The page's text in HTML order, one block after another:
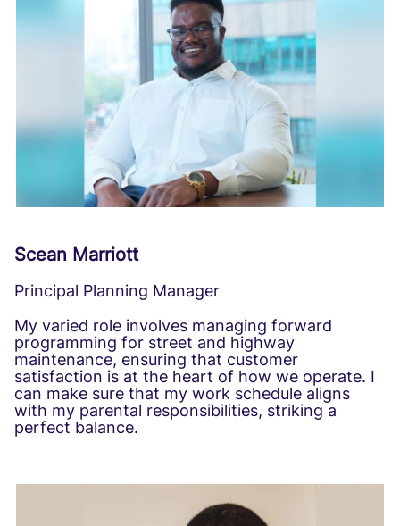
Scean Marriott
Principal Planning Manager
My varied role involves managing forward
programming for street and highway
maintenance, ensuring that customer
satisfaction is at the heart of how we operate. I
can make sure that my work schedule aligns
with my parental responsibilities, striking a
perfect balance.